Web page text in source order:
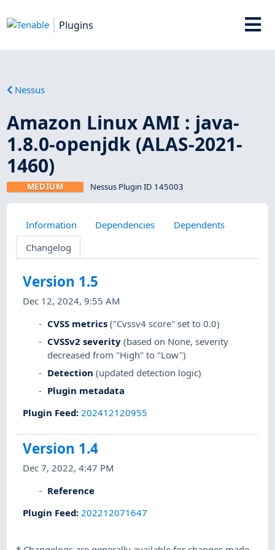
Plugins
Nessus
Amazon Linux AMI : java-
1.8.0-openjdk (ALAS-2021-
1460)
MEDIUM Nessus Plugin ID 145003
Information Dependencies
Dependents
Changelog
Version 1.5
Dec 12, 2024, 9:55 AM
CVSS metrics ("Cvssv4 score" set to 0.0)
CVSSv2 severity (based on None, severity
decreased from "High" to "Low")
Detection (updated detection logic)
Plugin metadata
Plugin Feed:202412120955
Version 1.4
Dec 7, 2022, 4:47 PM
Reference
Plugin Feed: 202212071647